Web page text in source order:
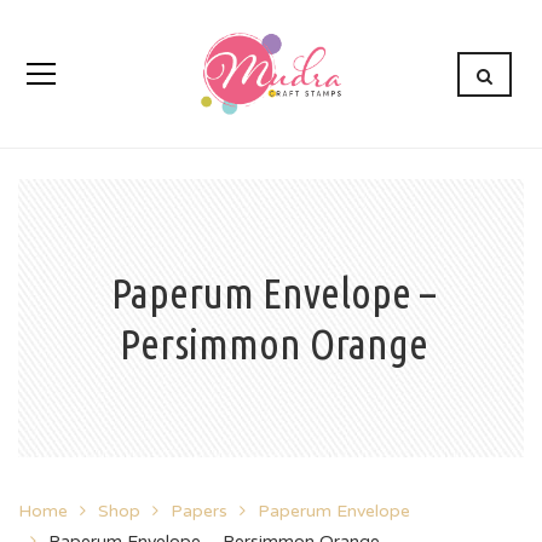
Paperum Envelope –
Persimmon Orange
Home Shop Papers
Paperum Envelope